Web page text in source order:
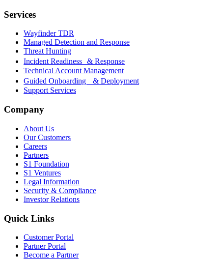
Services
Wayfinder TDR
Managed Detection and Response
Threat Hunting
Incident Readiness & Response
Technical Account Management
Guided Onboarding & Deployment
Support Services
Company
About Us
Our Customers
Careers
Partners
S1 Foundation
S1 Ventures
Legal Information
Security & Compliance
Investor Relations
Quick Links
Customer Portal
Partner Portal
Become a Partner